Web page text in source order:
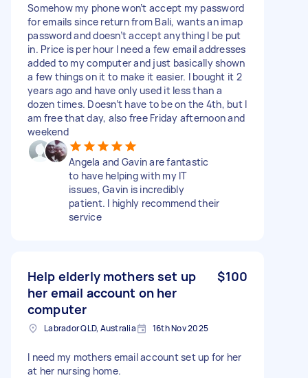
Somehow my phone won’t accept my password
for emails since return from Bali, wants an imap
password and doesn’t accept anything I be put
in. Price is per hour I need a few email addresses
added to my computer and just basically shown
a few things on it to make it easier. I bought it 2
years ago and have only used it less than a
dozen times. Doesn’t have to be on the 4th, but I
am free that day, also free Friday afternoon and
weekend
Angela and Gavin are fantastic
to have helping with my IT
issues, Gavin is incredibly
patient. I highly recommend their
service
Help elderly mothers set up
her email account on her
computer
$100
Labrador QLD, Australia 16th Nov 2025
I need my mothers email account set up for her
at her nursing home.